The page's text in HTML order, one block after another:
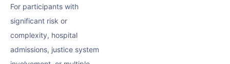
For participants with
significant risk or
complexity, hospital
admissions, justice system